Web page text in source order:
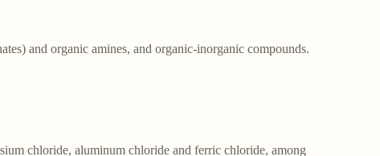
and organic amines, and organic-inorganic compounds.
chloride, aluminum chloride and ferric chloride, among